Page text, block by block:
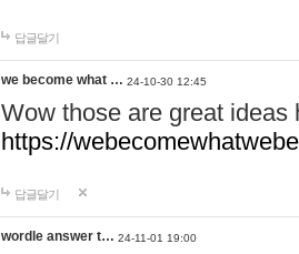
답글달기
we become what … 24-10-30 12:45
Wow those are great
https://
답글달기
wordle answer t… 24-11-01 19:00